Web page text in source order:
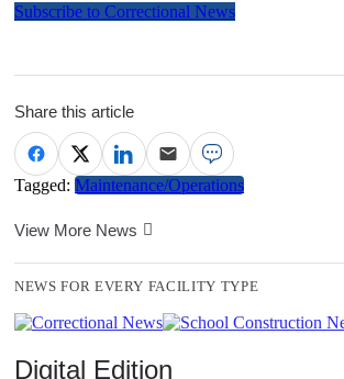
Subscribe to Correctional News
Share this article
Tagged: Maintenance/Operations
View More News
NEWS FOR EVERY FACILITY TYPE
Digital Edition